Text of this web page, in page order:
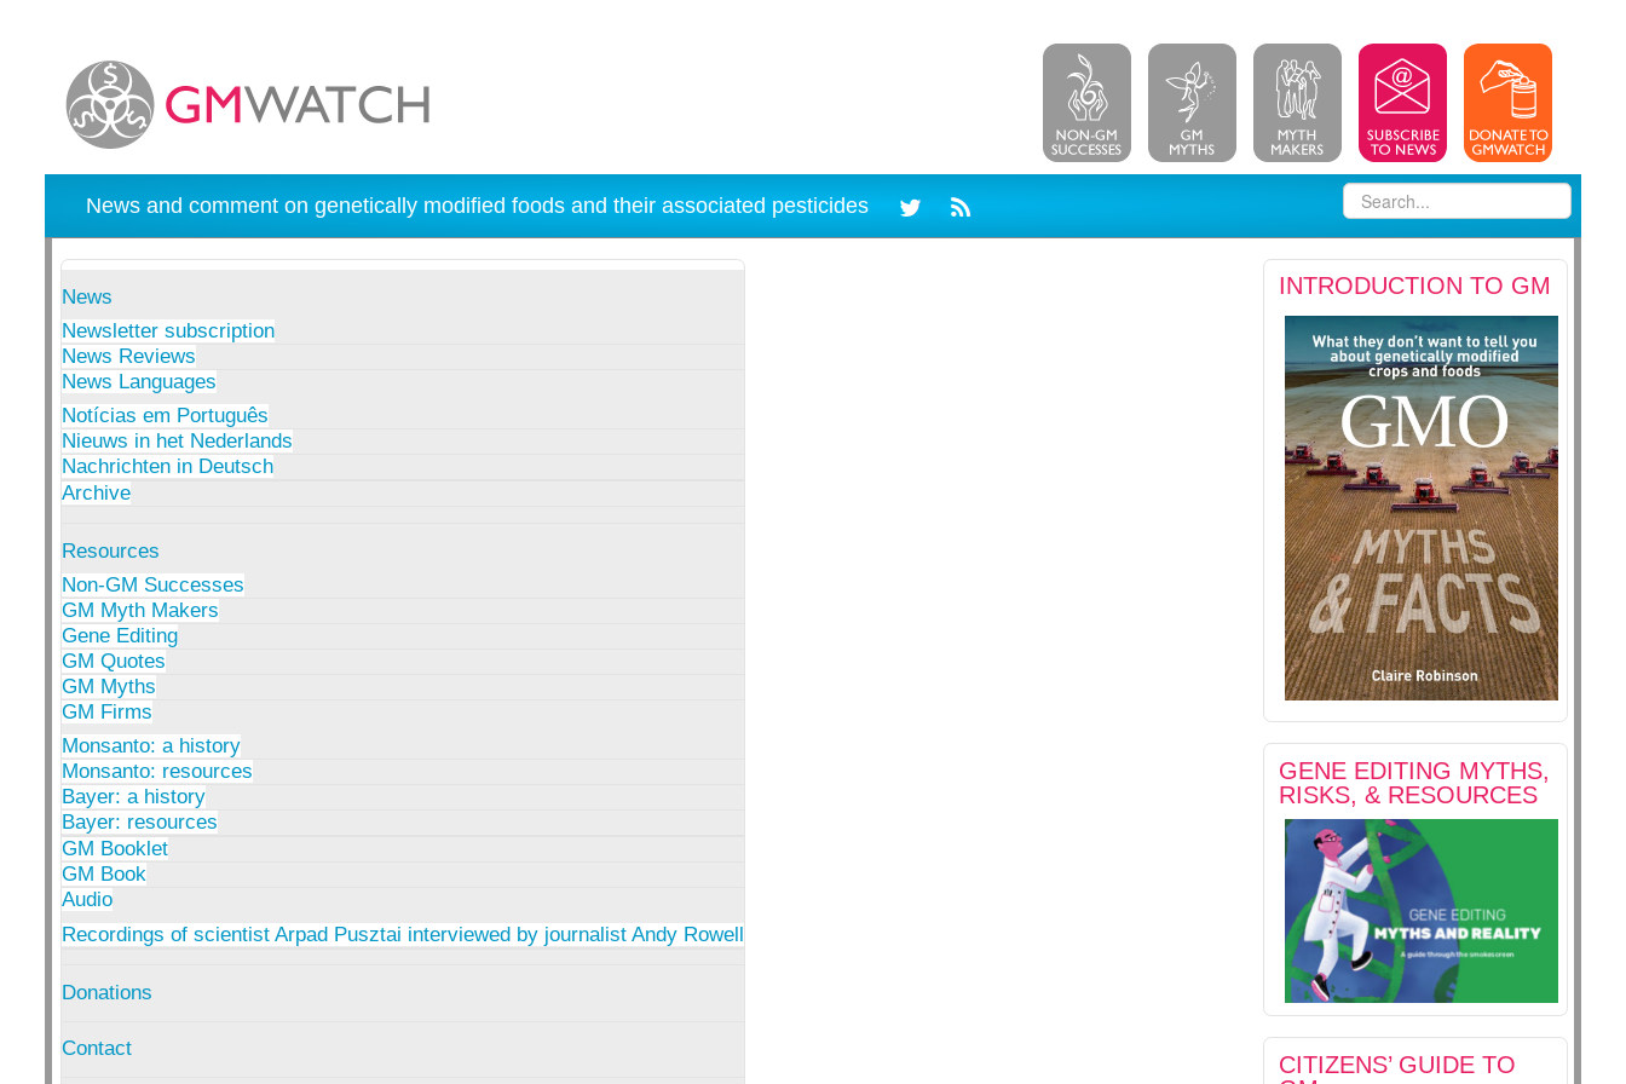
News and comment on genetically modified foods and their associated pesticides
News
Newsletter subscription
News Reviews
News Languages
Notícias em Português
Nieuws in het Nederlands
Nachrichten in Deutsch
Archive
Resources
Non-GM Successes
GM Myth Makers
Gene Editing
GM Quotes
GM Myths
GM Firms
Monsanto: a history
Monsanto: resources
Bayer: a history
Bayer: resources
GM Booklet
GM Book
Audio
Recordings of scientist Arpad Pusztai interviewed by journalist Andy Rowell
Donations
Contact
INTRODUCTION TO GM
GENE EDITING MYTHS,
RISKS, & RESOURCES
CITIZENS’ GUIDE TO